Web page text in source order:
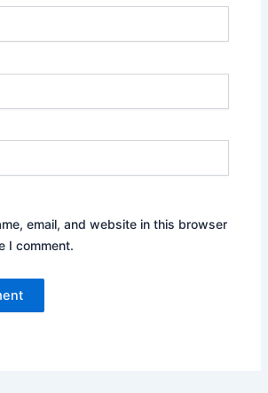
email, and website in this browser
I comment.